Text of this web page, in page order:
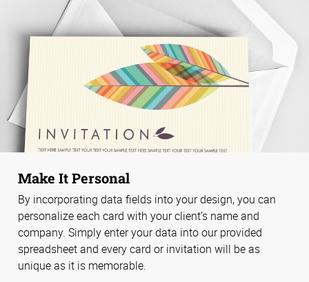
Make It Personal
By incorporating data fields into your design, you can
personalize each card with your client’s name and
company. Simply enter your data into our provided
spreadsheet and every card or invitation will be as
unique as it is memorable.